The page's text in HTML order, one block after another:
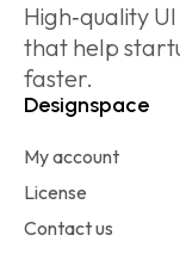
High‑quality
that help
faster.
Designspace
My account
License
Contact us